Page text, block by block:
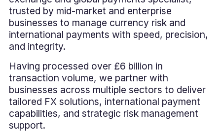
trusted by mid-market and enterprise
businesses to manage currency risk and
international payments with speed, precision,
and integrity.
Having processed over £6 billion in
transaction volume, we partner with
businesses across multiple sectors to deliver
tailored FX solutions, international payment
capabilities, and strategic risk management
support.